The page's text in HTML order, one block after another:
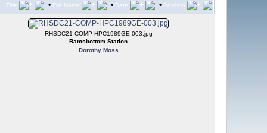
Title • File Name • Date • Position
RHSDC21-COMP-HPC1989GE-003.jpg
Ramsbottom Station
Dorothy Moss